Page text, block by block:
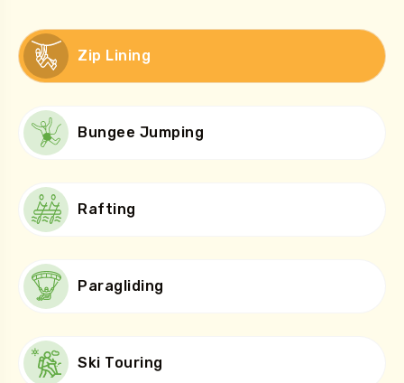
Zip Lining
Bungee Jumping
Rafting
Paragliding
Ski Touring